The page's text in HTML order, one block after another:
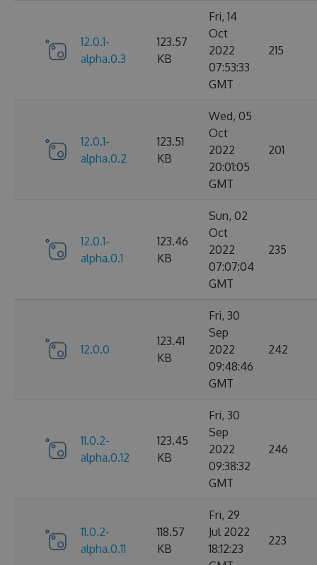
12.0.1-
alpha.0.3
123.57
KB
Fri, 14
Oct
2022
07:53:33
GMT
215
12.0.1-
alpha.0.2
123.51
KB
Wed, 05
Oct
2022
20:01:05
GMT
201
12.0.1-
alpha.0.1
123.46
KB
Sun, 02
Oct
2022
07:07:04
GMT
235
12.0.0
123.41
KB
Fri, 30
Sep
2022
09:48:46
GMT
242
11.0.2-
alpha.0.12
123.45
KB
Fri, 30
Sep
2022
09:38:32
GMT
246
11.0.2-
alpha.0.11
118.57
KB
Fri, 29
Jul 2022
18:12:23
223